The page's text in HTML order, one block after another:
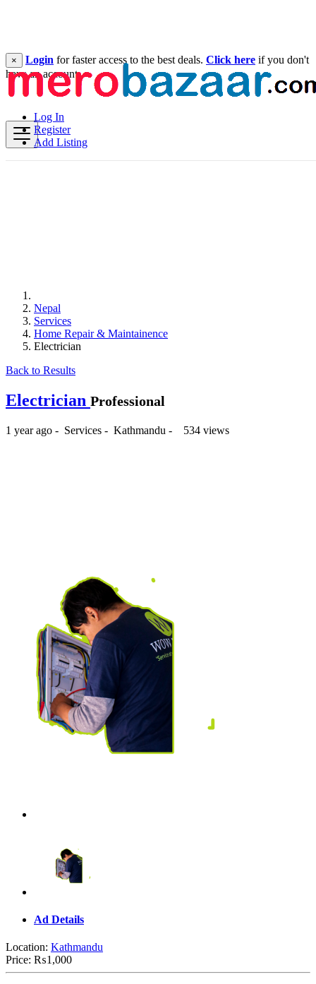
Log In
Register
Add Listing
× Login for faster access to the best deals. Click here if you don't
have an account.
Nepal
Services
Home Repair & Maintainence
Electrician
Back to Results
Electrician Professional
1 year ago - Services - Kathmandu - 534 views
Ad Details
Location: Kathmandu
Price: ₨1,000